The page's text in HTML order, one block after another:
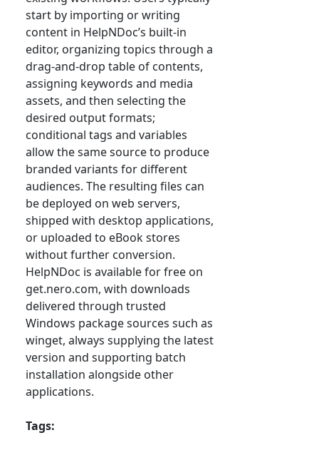
start by importing or writing
content in HelpNDoc’s built-in
editor, organizing topics through a
drag-and-drop table of contents,
assigning keywords and media
assets, and then selecting the
desired output formats;
conditional tags and variables
allow the same source to produce
branded variants for different
audiences. The resulting files can
be deployed on web servers,
shipped with desktop applications,
or uploaded to eBook stores
without further conversion.
HelpNDoc is available for free on
get.nero.com, with downloads
delivered through trusted
Windows package sources such as
winget, always supplying the latest
version and supporting batch
installation alongside other
applications.
Tags: